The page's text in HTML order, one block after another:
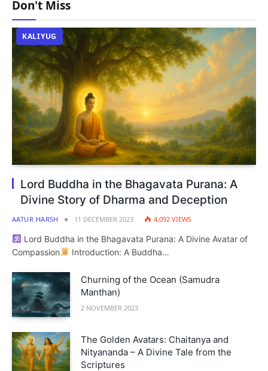
Don't Miss
KALIYUG
Lord Buddha in the Bhagavata Purana: A
Divine Story of Dharma and Deception
AATUR HARSH 11 DECEMBER 2023 4,092 VIEWS
Lord Buddha in the Bhagavata Purana: A Divine Avatar of
Compassion
Introduction: A Buddha…
Churning of the Ocean (Samudra
Manthan)
2 NOVEMBER 2023
The Golden Avatars: Chaitanya and
Nityananda – A Divine Tale from the
Scriptures